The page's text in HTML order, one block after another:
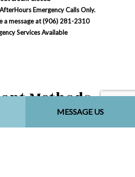
MESSAGE US
Emergency Calls Only.
a message at (906) 281-2310
Services Available
Methods